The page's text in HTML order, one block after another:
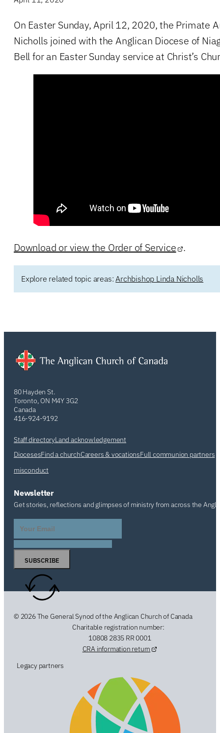
On Easter Sunday, April 12, 2020, the Primate
Nicholls joined with the Anglican Diocese of
Bell for an Easter Sunday service at Christ’s
Download or view the Order of Service .
Explore related topic areas: Archbishop Linda Nicholls
80 Hayden St.
Toronto, ON M4Y 3G2
Canada
416-924-9192
Staff directoryLand acknowledgement
DiocesesFind a churchCareers & vocationsFull communion partners
misconduct
Newsletter
Get stories, reflections and glimpses of ministry from across the
SUBSCRIBE
© 2026 The General Synod of the Anglican Church of Canada
Charitable registration number:
10808 2835 RR 0001
CRA information return
Legacy partners